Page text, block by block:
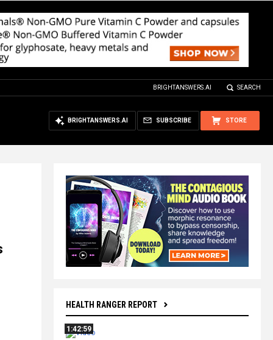
BRIGHTANSWERS.AI SEARCH
STORE
SUBSCRIBE
BRIGHTANSWERS.AI
HEALTH RANGER REPORT
1:42:59